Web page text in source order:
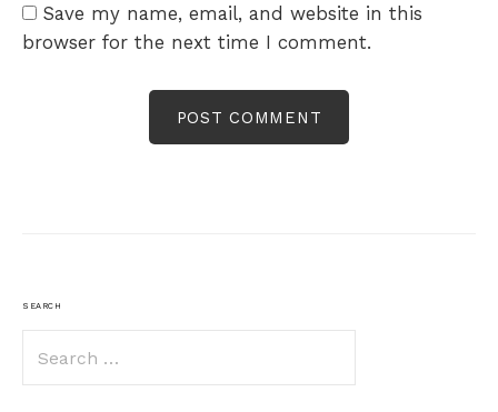
Save my name, email, and website in this
browser for the next time I comment.
SEARCH
for: